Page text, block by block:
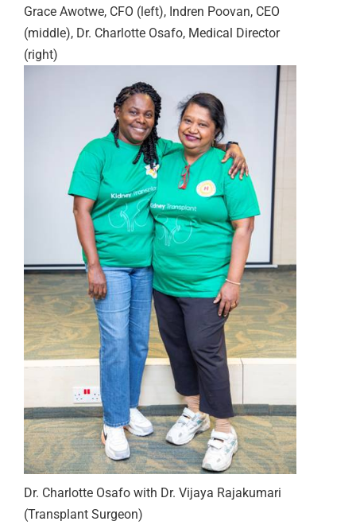
Grace Awotwe, CFO (left), Indren Poovan, CEO
(middle), Dr. Charlotte Osafo, Medical Director
(right)
Dr. Charlotte Osafo with Dr. Vijaya Rajakumari
(Transplant Surgeon)